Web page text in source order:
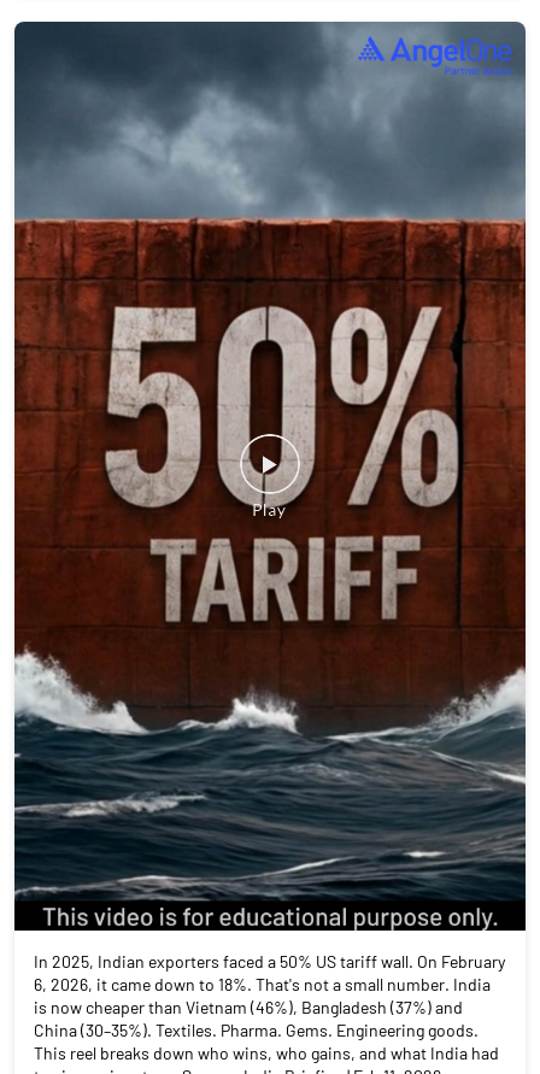
In 2025, Indian exporters faced a 50% US tariff wall. On February
6, 2026, it came down to 18%. That's not a small number. India
is now cheaper than Vietnam (46%), Bangladesh (37%) and
China (30–35%). Textiles. Pharma. Gems. Engineering goods.
This reel breaks down who wins, who gains, and what India had